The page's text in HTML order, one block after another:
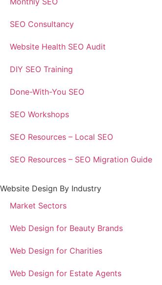
SEO Consultancy
Website Health SEO Audit
DIY SEO Training
Done-With-You SEO
SEO Workshops
SEO Resources – Local SEO
SEO Resources – SEO Migration Guide
Website Design By Industry
Market Sectors
Web Design for Beauty Brands
Web Design for Charities
Web Design for Estate Agents